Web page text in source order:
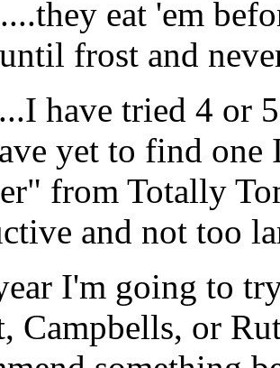
eat 'em
frost and
have tried 4 or
yet to find
from Totally
and not too
I'm going to
Campbells, or